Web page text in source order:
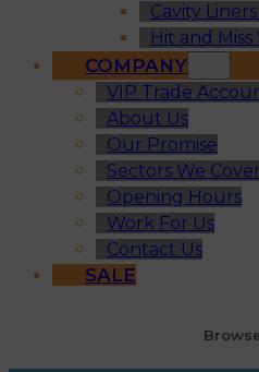
Cavity
Hit and Miss
COMPANY
VIP Trade
About Us
Our Promise
Sectors We Cover
Opening Hours
Work For Us
Contact Us
SALE